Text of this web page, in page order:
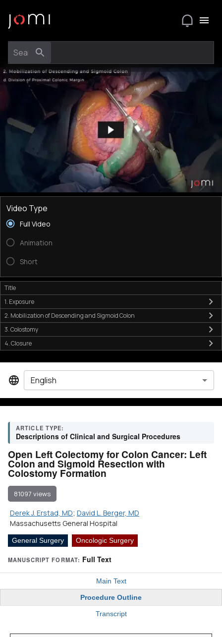
Video Type
Full Video
Animation
Short
Title
1. Exposure
2. Mobilization of Descending and Sigmoid Colon
3. Colostomy
4. Closure
ARTICLE TYPE:
Descriptions of Clinical and Surgical Procedures
Open Left Colectomy for Colon Cancer: Left
Colon and Sigmoid Resection with
Colostomy Formation
81097 views
Derek J. Erstad, MD; David L. Berger, MD
Massachusetts General Hospital
General Surgery Oncologic Surgery
MANUSCRIPT FORMAT: Full Text
Main Text
Procedure Outline
Transcript
English